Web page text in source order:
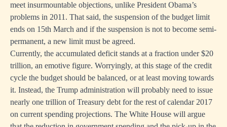
meet insurmountable objections, unlike President Obama’s
problems in 2011. That said, the suspension of the budget limit
ends on 15th March and if the suspension is not to become semi-
permanent, a new limit must be agreed.
Currently, the accumulated deficit stands at a fraction under $20
trillion, an emotive figure. Worryingly, at this stage of the credit
cycle the budget should be balanced, or at least moving towards
it. Instead, the Trump administration will probably need to issue
nearly one trillion of Treasury debt for the rest of calendar 2017
on current spending projections. The White House will argue